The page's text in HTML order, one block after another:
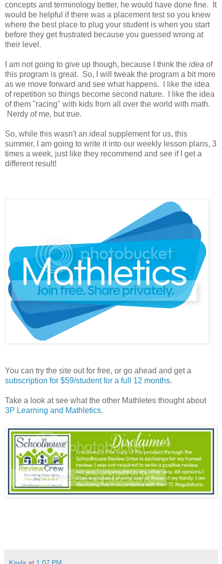
concepts and terminology better, he would have done fine. It
would be helpful if there was a placement test so you knew
where the best place to plug your student is when you start
before they get frustrated because you guessed wrong at
their level.
I am not going to give up though, because I think the idea of
this program is great. So, I will tweak the program a bit more
as we move forward and see what happens. I like the idea
of repetition so things become second nature. I like the idea
of them "racing" with kids from all over the world with math.
Nerdy of me, but true.
So, while this wasn't an ideal supplement for us, this
summer, I am going to write it into our weekly lesson plans, 3
times a week, just like they recommend and see if I get a
different result!
You can try the site out for free, or go ahead and get a
subscription for $59/student for a full 12 months.
Take a look at see what the other Mathletes thought about
3P Learning and Mathletics.